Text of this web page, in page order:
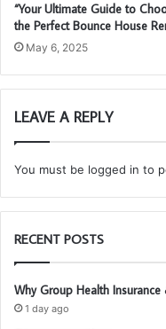
“Your Ultimate Guide to
the Perfect Bounce House
May 6, 2025
LEAVE A REPLY
You must be logged in to
RECENT POSTS
Why Group Health
1 day ago